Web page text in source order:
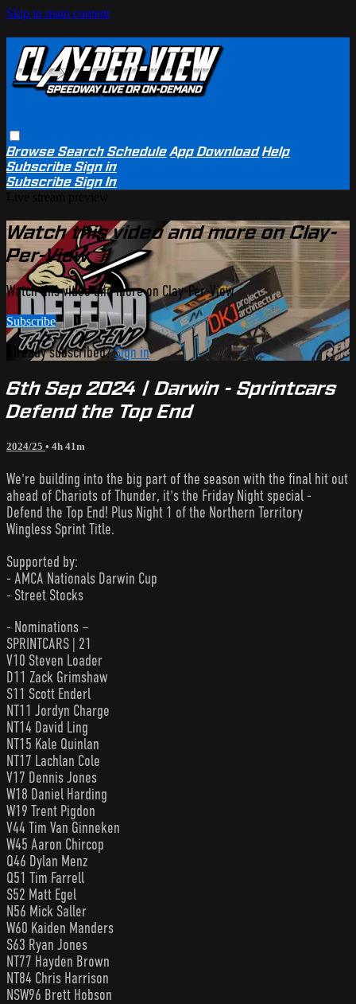
Skip to main content
BrowseSearchSchedule App Download Help
SubscribeSign in
SubscribeSign In
Watch this video and more on Clay-
Per-View
Watch this video and more on Clay-Per-View
Subscribe
Already subscribed?Sign in
6th Sep 2024 | Darwin - Sprintcars
Defend the Top End
2024/25 • 4h 41m
We're building into the big part of the season with the final hit out
ahead of Chariots of Thunder, it's the Friday Night special -
Defend the Top End! Plus Night 1 of the Northern Territory
Wingless Sprint Title.
Supported by:
- AMCA Nationals Darwin Cup
- Street Stocks
- Nominations –
SPRINTCARS | 21
V10 Steven Loader
D11 Zack Grimshaw
S11 Scott Enderl
NT11 Jordyn Charge
NT14 David Ling
NT15 Kale Quinlan
NT17 Lachlan Cole
V17 Dennis Jones
W18 Daniel Harding
W19 Trent Pigdon
V44 Tim Van Ginneken
W45 Aaron Chircop
Q46 Dylan Menz
Q51 Tim Farrell
S52 Matt Egel
N56 Mick Saller
W60 Kaiden Manders
S63 Ryan Jones
NT77 Hayden Brown
NT84 Chris Harrison
NSW96 Brett Hobson